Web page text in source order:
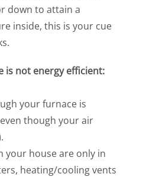
down to attain a
inside, this is your cue
is not energy efficient:
your furnace is
though your air
your house are only in
heating/cooling vents